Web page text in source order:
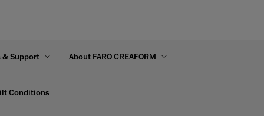
& Support About FARO CREAFORM
Conditions